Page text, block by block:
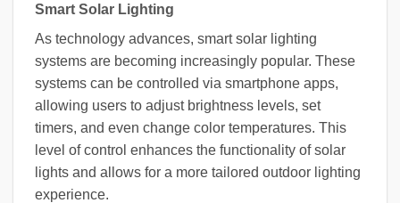
Smart Solar Lighting
As technology advances, smart solar lighting
systems are becoming increasingly popular. These
systems can be controlled via smartphone apps,
allowing users to adjust brightness levels, set
timers, and even change color temperatures. This
level of control enhances the functionality of solar
lights and allows for a more tailored outdoor lighting
experience.